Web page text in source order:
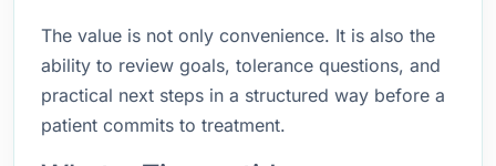
The value is not only convenience. It is also the
ability to review goals, tolerance questions, and
practical next steps in a structured way before a
patient commits to treatment.